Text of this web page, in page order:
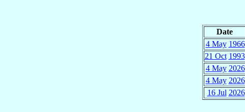
Date
4 May 1966
21 Oct 1993
4 May 2026
4 May 2026
16 Jul 2026